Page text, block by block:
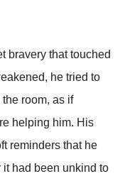
bravery that touched
he tried to
room, as if
helping him. His
reminders that he
had been unkind to